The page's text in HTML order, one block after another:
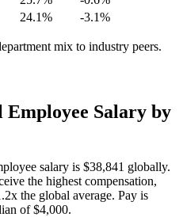
24.1% -3.1%
mix to industry peers.
Salary by
salary is $38,841 globally.
the highest compensation,
.2x the global average. Pay is
of$4,000.